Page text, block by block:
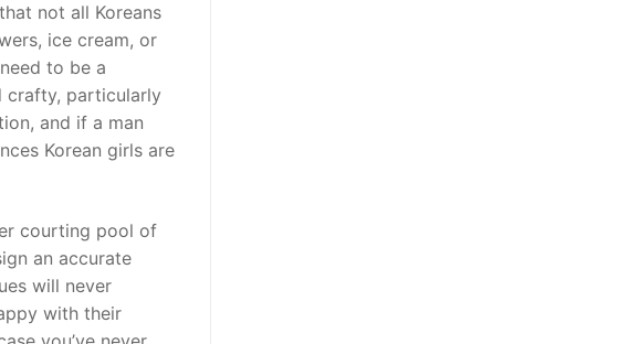
not all Koreans
ice cream, or
to be a
crafty, particularly
and if a man
Korean girls are
courting pool of
an accurate
will never
with their